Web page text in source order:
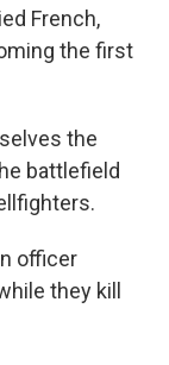
French,
the first
the
battlefield
officer
they kill